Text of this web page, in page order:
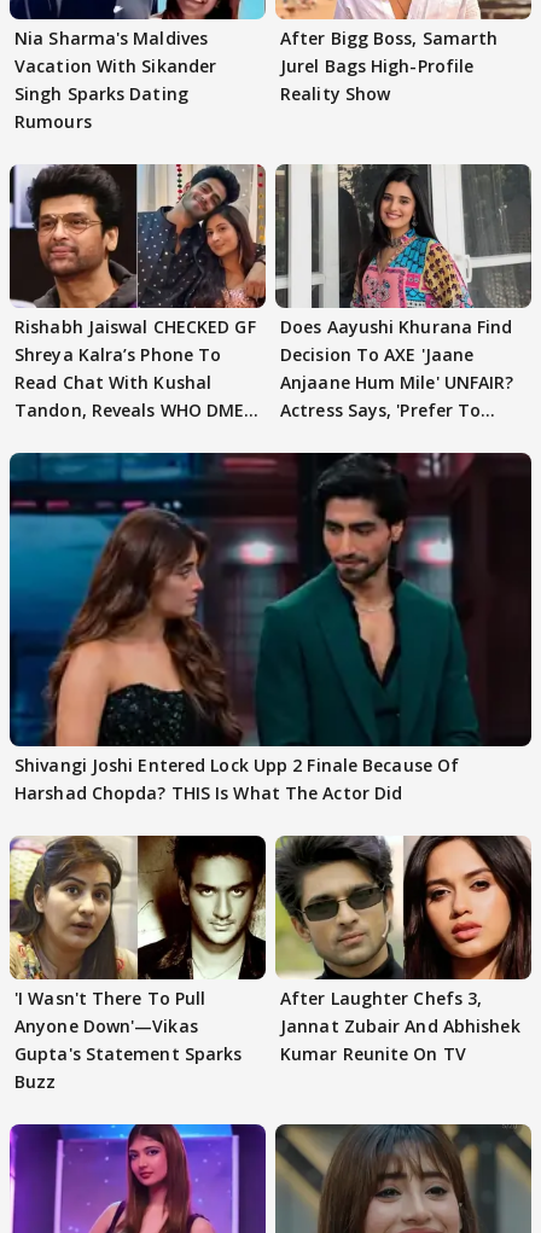
Nia Sharma's Maldives
Vacation With Sikander
Singh Sparks Dating
Rumours
After Bigg Boss, Samarth
Jurel Bags High-Profile
Reality Show
Rishabh Jaiswal CHECKED GF
Shreya Kalra’s Phone To
Read Chat With Kushal
Tandon, Reveals WHO DMED
Does Aayushi Khurana Find
Decision To AXE 'Jaane
Anjaane Hum Mile' UNFAIR?
Actress Says, 'Prefer To
Shivangi Joshi Entered Lock Upp 2 Finale Because Of
Harshad Chopda? THIS Is What The Actor Did
'I Wasn't There To Pull
Anyone Down'—Vikas
Gupta's Statement Sparks
Buzz
After Laughter Chefs 3,
Jannat Zubair And Abhishek
Kumar Reunite On TV